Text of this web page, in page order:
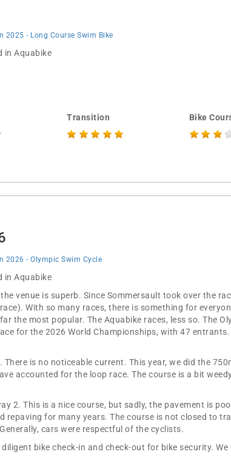
2025 - Long Course Swim Bike
in Aquabike
Transition Bike
2026 - Olympic Swim Cycle
in Aquabike
venue is superb. Since Sommersault took over the
With so many races, there is something for
the most popular. The Aquabike races, less so. The
for the 2026 World Championships, with 47
There is no noticeable current. This year, we did the
accounted for the loop race. The course is a bit
2. This is a nice course, but sadly, the pavement is
repaving for many years. The course is not closed to
cars were respectful of the cyclists.
bike check-in and check-out for bike security.